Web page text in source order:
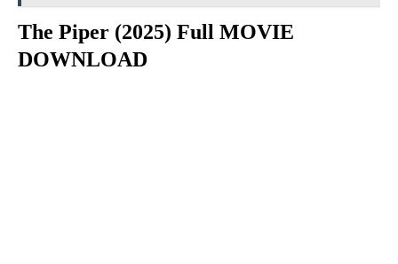
The Piper (2025) Full MOVIE
DOWNLOAD